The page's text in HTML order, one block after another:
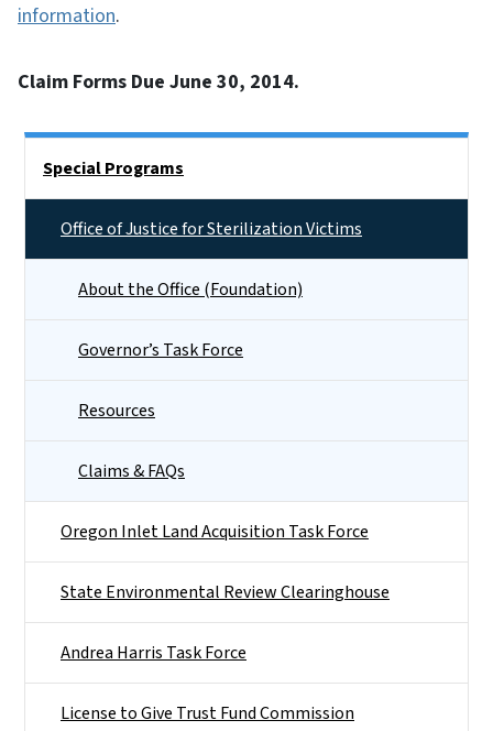
information.
Claim Forms Due June 30, 2014.
Special Programs
Office of Justice for Sterilization Victims
About the Office (Foundation)
Governor’s Task Force
Resources
Claims & FAQs
Oregon Inlet Land Acquisition Task Force
State Environmental Review Clearinghouse
Andrea Harris Task Force
License to Give Trust Fund Commission